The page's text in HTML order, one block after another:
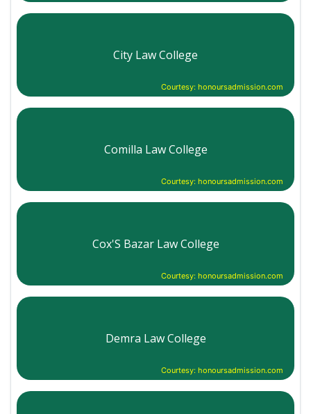
City Law College
Courtesy: honoursadmission.com
Comilla Law College
Courtesy: honoursadmission.com
Cox'S Bazar Law College
Courtesy: honoursadmission.com
Demra Law College
Courtesy: honoursadmission.com